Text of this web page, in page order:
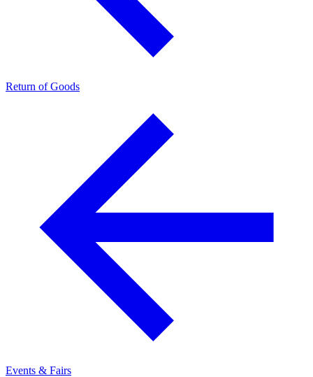
Return of Goods
Events & Fairs